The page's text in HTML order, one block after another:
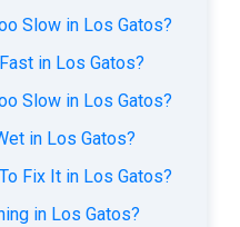
Slow in Los Gatos?
in Los Gatos?
Slow in Los Gatos?
in Los Gatos?
Fix It in Los Gatos?
in Los Gatos?